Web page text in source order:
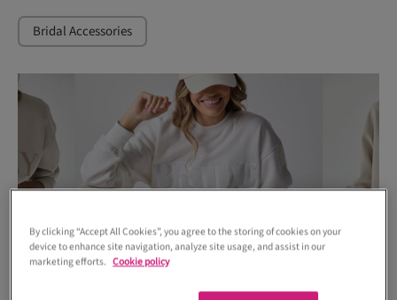
Bridal Accessories
By clicking “Accept All Cookies”, you agree to the storing of cookies on your
device to enhance site navigation, analyze site usage, and assist in our
marketing efforts. Cookie policy